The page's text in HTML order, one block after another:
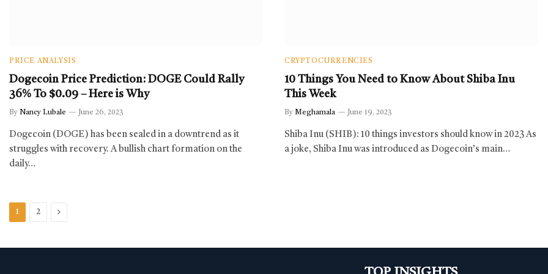
PRICE ANALYSIS
Dogecoin Price Prediction: DOGE Could Rally
36% To $0.09 – Here is Why
By Nancy Lubale June 26, 2023
Dogecoin (DOGE) has been sealed in a downtrend as it
struggles with recovery. A bullish chart formation on the
daily…
CRYPTOCURRENCIES
10 Things You Need to Know About Shiba Inu
This Week
By Meghamala June 19, 2023
Shiba Inu (SHIB): 10 things investors should know in 2023 As
a joke, Shiba Inu was introduced as Dogecoin’s main…
1 2 Next